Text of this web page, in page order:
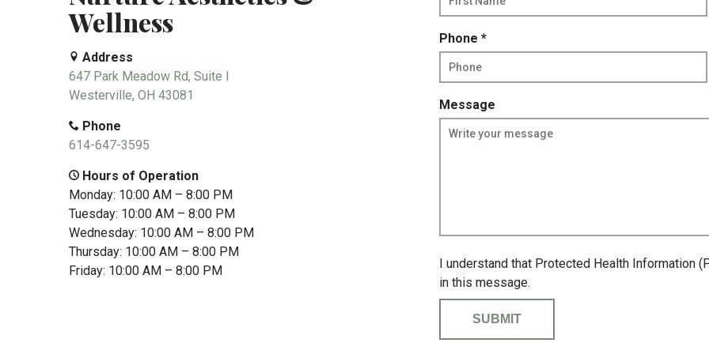
Wellness
Address
647 Park Meadow Rd, Suite I
Westerville, OH 43081
Phone
614-647-3595
Hours of Operation
Monday: 10:00 AM – 8:00 PM
Tuesday: 10:00 AM – 8:00 PM
Wednesday: 10:00 AM – 8:00 PM
Thursday: 10:00 AM – 8:00 PM
Friday: 10:00 AM – 8:00 PM
e
Phone *R
e
i
r
Message
I understand that Protected Health Information
in this message.